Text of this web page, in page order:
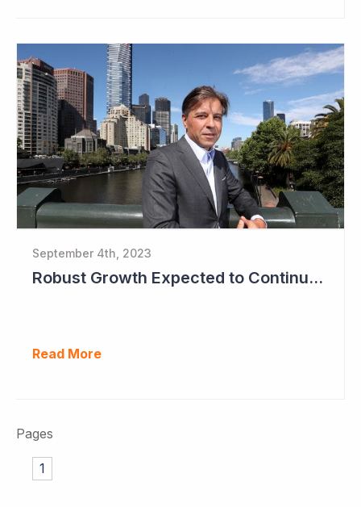
September 4th, 2023
Robust Growth Expected to Continue for Clinuvel Pharmaceuticals
Read More
Pages
1